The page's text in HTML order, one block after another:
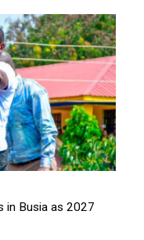
in Busia as 2027